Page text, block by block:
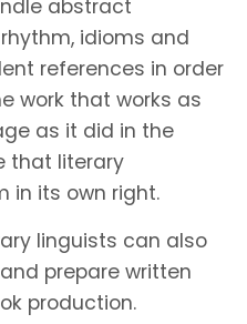
abstract
idioms and
references in order
work that works as
as it did in the
that literary
in its own right.
linguists can also
prepare written
production.